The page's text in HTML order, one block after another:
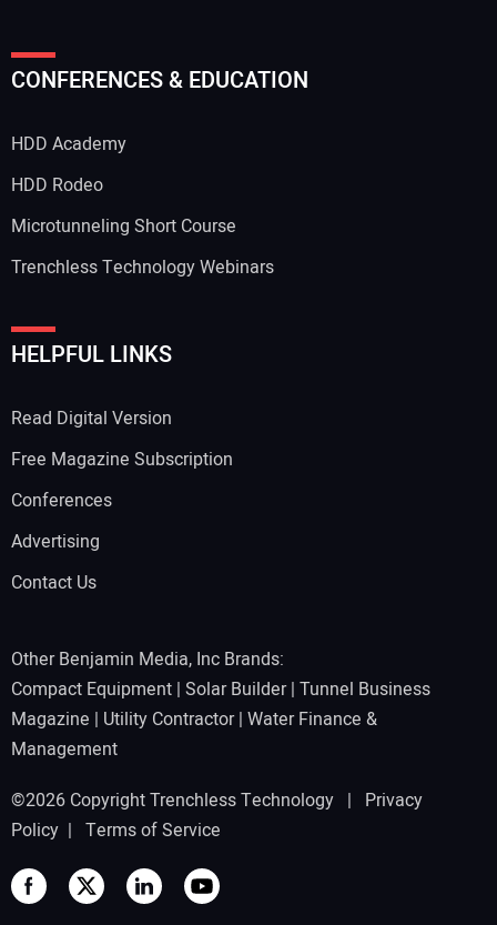
CONFERENCES & EDUCATION
HDD Academy
HDD Rodeo
Microtunneling Short Course
Trenchless Technology Webinars
HELPFUL LINKS
Read Digital Version
Free Magazine Subscription
Conferences
Advertising
Contact Us
Other Benjamin Media, Inc Brands:
Compact Equipment | Solar Builder| Tunnel Business
Magazine | Utility Contractor| Water Finance &
Management
©2026 Copyright Trenchless Technology | Privacy
Policy | Terms of Service